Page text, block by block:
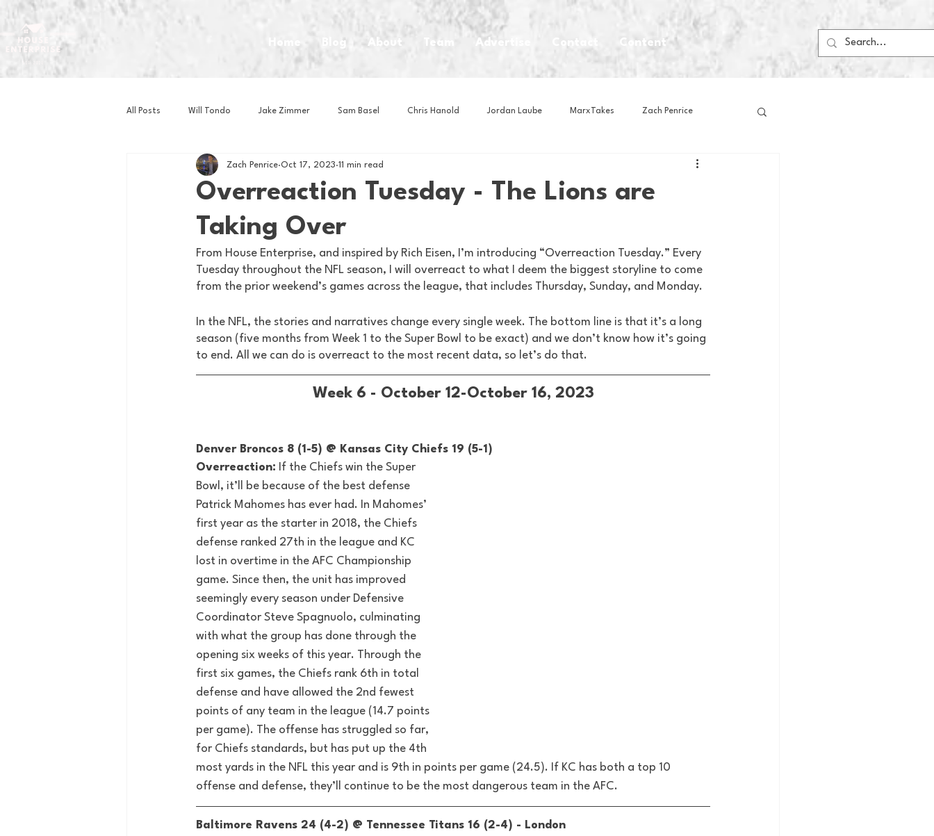
Home Blog About Team Advertise Content
All Posts Will Tondo Jake Zimmer Sam Basel Chris Hanold Jordan Laube MarxTakes Zach Penrice
Zach Mastrianni Om Brown House Athletes House Media
Basketball Book Club
Hockey Photo Blogs
Overreaction Tuesday - The Lions are
Taking Over
Zach Penrice Oct 17, 2023 11 min read
From House Enterprise, and inspired by Rich Eisen, I’m introducing “Overreaction Tuesday.” Every
Tuesday throughout the NFL season, I will overreact to what I deem the biggest storyline to come
from the prior weekend’s games across the league, that includes Thursday, Sunday, and Monday.
In the NFL, the stories and narratives change every single week. The bottom line is that it’s a long
season (five months from Week 1 to the Super Bowl to be exact) and we don’t know how it’s going
to end. All we can do is overreact to the most recent data, so let’s do that.
Week 6 - October 12-October 16, 2023
Denver Broncos 8 (1-5) @ Kansas City Chiefs 19 (5-1)
Overreaction: If the Chiefs win the Super
Bowl, it’ll be because of the best defense
Patrick Mahomes has ever had. In Mahomes’
first year as the starter in 2018, the Chiefs
defense ranked 27th in the league and KC
lost in overtime in the AFC Championship
game. Since then, the unit has improved
seemingly every season under Defensive
Coordinator Steve Spagnuolo, culminating
with what the group has done through the
opening six weeks of this year. Through the
first six games, the Chiefs rank 6th in total
defense and have allowed the 2nd fewest
points of any team in the league (14.7 points
per game). The offense has struggled so far,
for Chiefs standards, but has put up the 4th
most yards in the NFL this year and is 9th in points per game (24.5). If KC has both a top 10
offense and defense, they’ll continue to be the most dangerous team in the AFC.
Baltimore Ravens 24 (4-2) @ Tennessee Titans 16 (2-4) - London